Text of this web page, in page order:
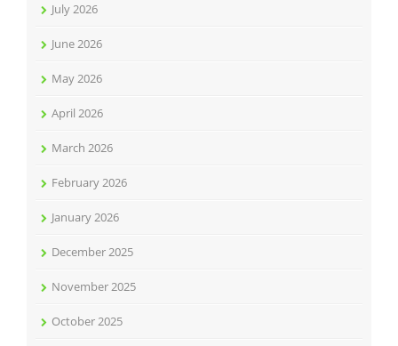
July 2026
June 2026
May 2026
April 2026
March 2026
February 2026
January 2026
December 2025
November 2025
October 2025